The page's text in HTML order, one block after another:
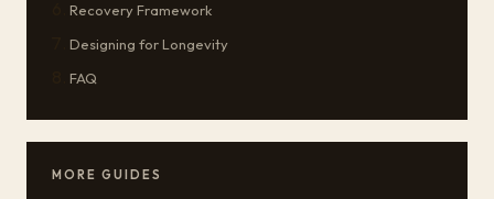
Recovery Framework
Designing for Longevity
FAQ
MORE GUIDES